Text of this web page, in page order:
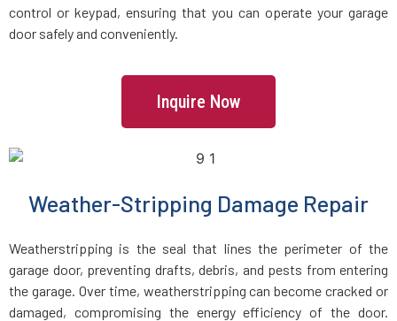
control or keypad, ensuring that you can operate your garage
door safely and conveniently.
Inquire Now
Weather-Stripping Damage Repair
Weatherstripping is the seal that lines the perimeter of the
garage door, preventing drafts, debris, and pests from entering
the garage. Over time, weatherstripping can become cracked or
damaged, compromising the energy efficiency of the door.